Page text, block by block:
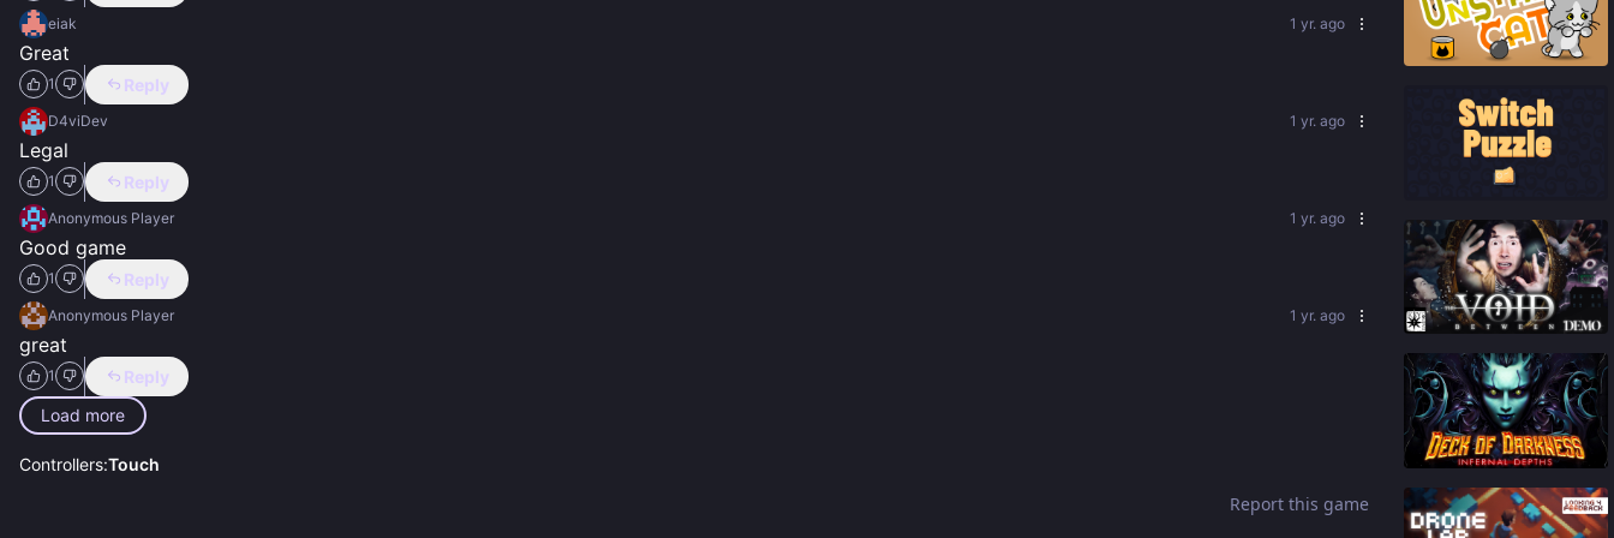
eiak 1 yr. ago
Great
1 Reply
D4viDev 1 yr. ago
Legal
1 Reply
Anonymous Player 1 yr. ago
Good game
1 Reply
Anonymous Player 1 yr. ago
great
1
Reply
Load more
Controllers:Touch
Report this game
92 %
91%
79%